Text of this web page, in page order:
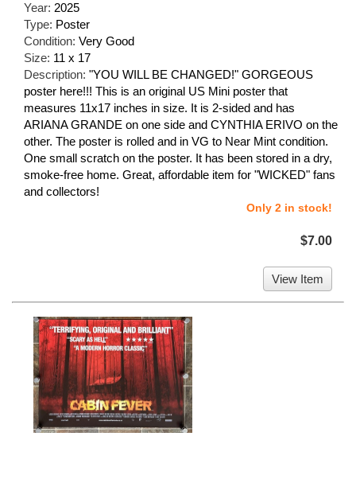
Year: 2025
Type: Poster
Condition: Very Good
Size: 11 x 17
Description: "YOU WILL BE CHANGED!" GORGEOUS
poster here!!! This is an original US Mini poster that
measures 11x17 inches in size. It is 2-sided and has
ARIANA GRANDE on one side and CYNTHIA ERIVO on the
other. The poster is rolled and in VG to Near Mint condition.
One small scratch on the poster. It has been stored in a dry,
smoke-free home. Great, affordable item for "WICKED" fans
and collectors!
Only 2 in stock!
$7.00
View Item